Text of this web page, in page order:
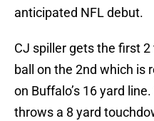
anticipated NFL debut.
CJ spiller gets the first
ball on the 2nd which is
on Buffalo’s 16 yard
throws a 8 yard